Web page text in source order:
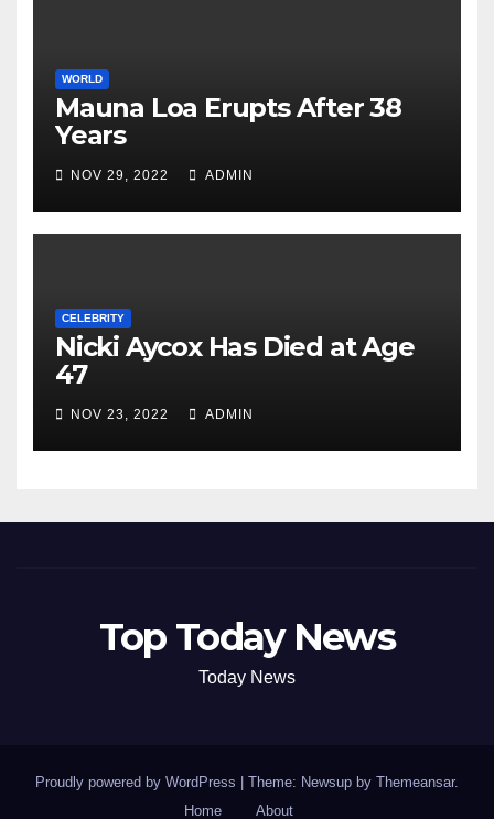
WORLD
Mauna Loa Erupts After 38
Years
NOV 29, 2022 ADMIN
CELEBRITY
Nicki Aycox Has Died at Age
47
NOV 23, 2022 ADMIN
Top Today News
Today News
Proudly powered by WordPress | Theme: Newsup by Themeansar.
Home
About